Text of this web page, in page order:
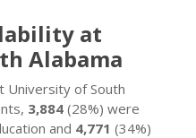
at
Alabama
University of South
3,884 (28%) were
and 4,771 (34%)